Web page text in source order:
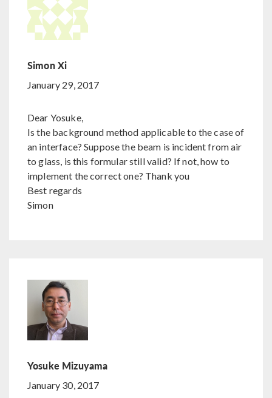
Simon Xi
January 29, 2017
Dear Yosuke,
Is the background method applicable to the case of
an interface? Suppose the beam is incident from air
to glass, is this formular still valid? If not, how to
implement the correct one? Thank you
Best regards
Simon
Yosuke Mizuyama
January 30, 2017